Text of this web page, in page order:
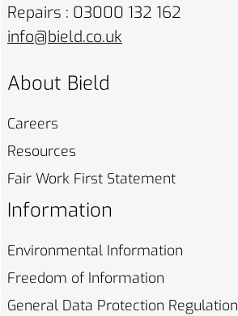
Repairs : 03000 132 162
info@bield.co.uk
About Bield
Careers
Resources
Fair Work First Statement
Information
Environmental Information
Freedom of Information
General Data Protection Regulation